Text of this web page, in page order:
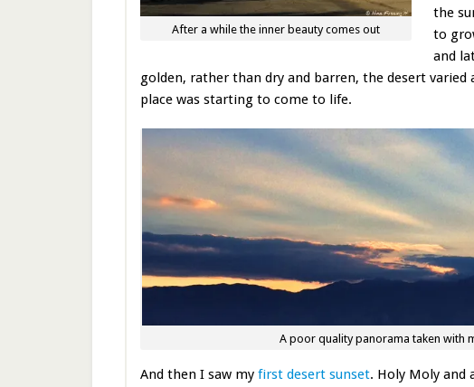
After a while the inner beauty comes out
the
to
and
golden, rather than dry and barren, the desert
place was starting to come to life.
A poor quality panorama taken with
And then I saw my first desert sunset. Holy Moly and